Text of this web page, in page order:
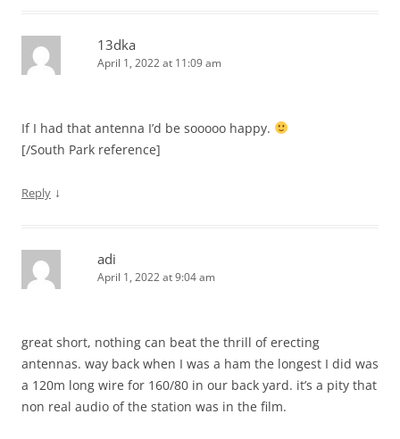
13dka
April 1, 2022 at 11:09 am
If I had that antenna I’d be sooooo happy.
[/South Park reference]
Reply ↓
adi
April 1, 2022 at 9:04 am
great short, nothing can beat the thrill of erecting
antennas. way back when I was a ham the longest I did was
a 120m long wire for 160/80 in our back yard. it’s a pity that
non real audio of the station was in the film.